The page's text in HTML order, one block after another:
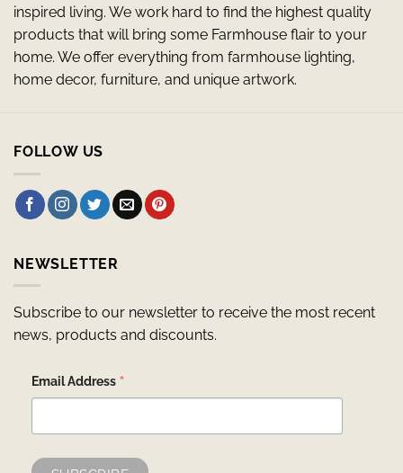
inspired living. We work hard to find the highest quality
products that will bring some Farmhouse flair to your
home. We offer everything from farmhouse lighting,
home decor, furniture, and unique artwork.
FOLLOW US
NEWSLETTER
Subscribe to our newsletter to receive the most recent
news, products and discounts.
Email Address *